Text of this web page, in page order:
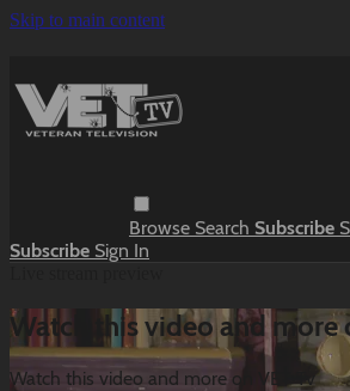
Skip to main content
Browse Search Subscribe
Subscribe Sign In
Watch this video and more
Watch this video and more on VET Tv